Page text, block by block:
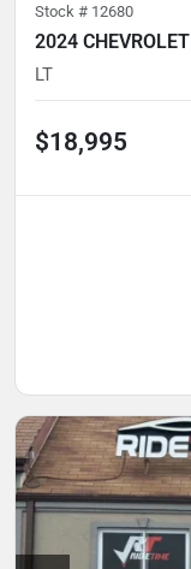
Stock # 12680
2024
LT
$18,995